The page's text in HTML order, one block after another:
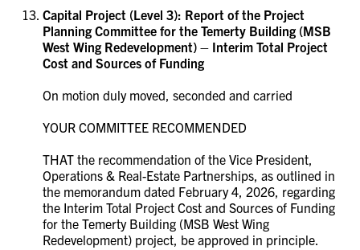
Capital Project (Level 3): Report of the Project
Planning Committee for the Temerty Building (MSB
West Wing Redevelopment) – Interim Total Project
Cost and Sources of Funding
On motion duly moved, seconded and carried
YOUR COMMITTEE RECOMMENDED
THAT the recommendation of the Vice President,
Operations & Real-Estate Partnerships, as outlined in
the memorandum dated February 4, 2026, regarding
the Interim Total Project Cost and Sources of Funding
for the Temerty Building (MSB West Wing
Redevelopment) project, be approved in principle.